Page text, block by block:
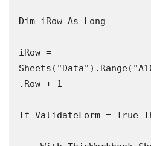
Dim iRow As Long
iRow =
.Row + 1
If ValidateForm = True